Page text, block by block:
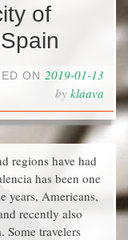
of
ON 2019-01-13
by klaava
regions have had
has been one
years, Americans,
recently also
Some travelers